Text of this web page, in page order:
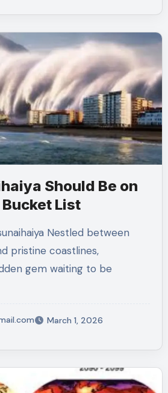
Should Be on
List
pristine coastlines,
gem waiting to be
March 1, 2026